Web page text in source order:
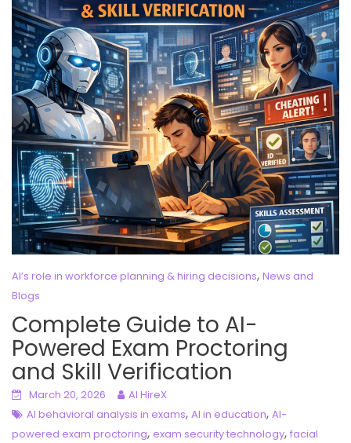
AI’s role in workforce planning & hiring decisions, News and
Blogs
Complete Guide to AI-
Powered Exam Proctoring
and Skill Verification
March 20, 2026
AI HireX
AI behavioral analysis in exams, AI in education, AI-
powered exam proctoring, exam security technology, facial